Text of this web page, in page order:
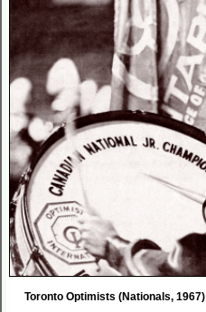
Toronto Optimists (Nationals, 1967)